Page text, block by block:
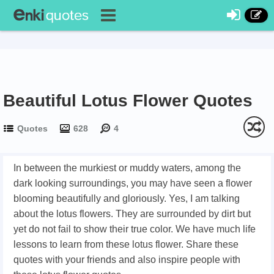
Beautiful Lotus Flower Quotes
Quotes 628 4
In between the murkiest or muddy waters, among the
dark looking surroundings, you may have seen a flower
blooming beautifully and gloriously. Yes, I am talking
about the lotus flowers. They are surrounded by dirt but
yet do not fail to show their true color. We have much life
lessons to learn from these lotus flower. Share these
quotes with your friends and also inspire people with